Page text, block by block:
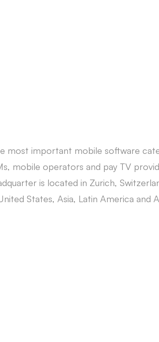
most important mobile software
mobile operators and pay TV
is located in Zurich,
States, Asia, Latin America and